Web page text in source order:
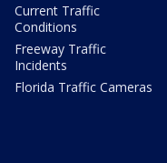
Current Traffic
Conditions
Freeway Traffic
Incidents
Florida Traffic Cameras